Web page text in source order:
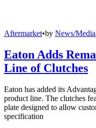
Aftermarket•by News/Media
Eaton Adds
Line of Clutches
Eaton has added its
product line. The clutches
plate designed to allow
specification